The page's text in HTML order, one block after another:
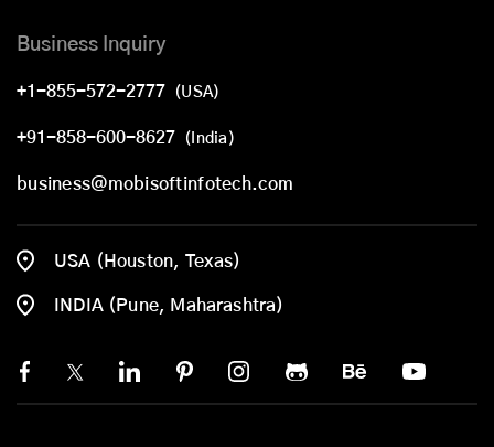
Business Inquiry
+1-855-572-2777 (USA)
+91-858-600-8627 (India)
business@mobisoftinfotech.com
USA (Houston, Texas)
INDIA (Pune, Maharashtra)